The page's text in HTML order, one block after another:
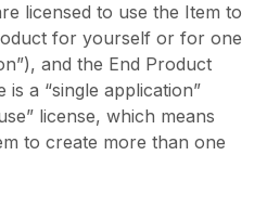
licensed to use the Item to
for yourself or for one
and the End Product
is a “single application”
license, which means
to create more than one